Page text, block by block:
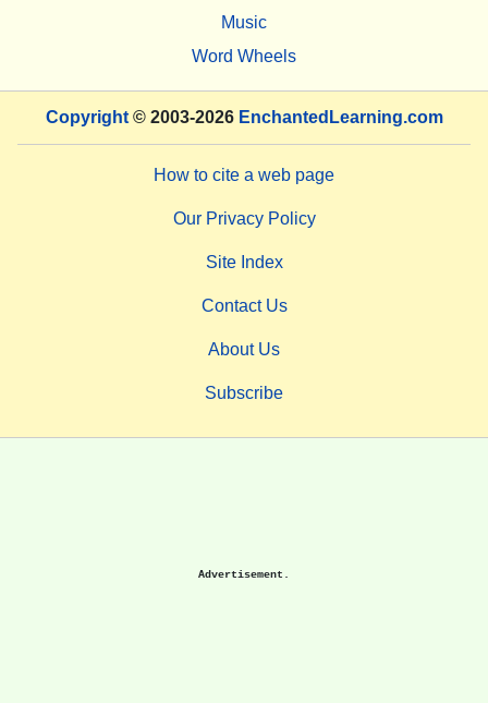
Music
Word Wheels
Copyright© 2003-2026 EnchantedLearning.com
How to cite a web page
Our Privacy Policy
Site Index
Contact Us
About Us
Subscribe
Advertisement.